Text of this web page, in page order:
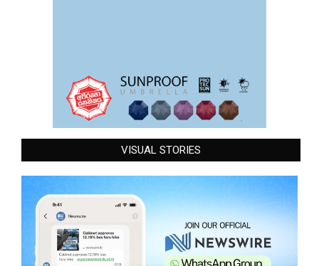
VISUAL STORIES